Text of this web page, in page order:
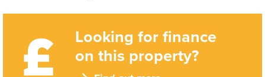
Looking for finance
on this property?